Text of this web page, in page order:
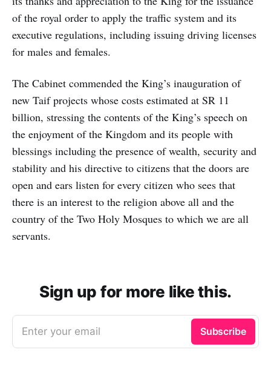
of the royal order to apply the traffic system and its
executive regulations, including issuing driving licenses
for males and females.
The Cabinet commended the King’s inauguration of
new Taif projects whose costs estimated at SR 11
billion, stressing the contents of the King’s speech on
the enjoyment of the Kingdom and its people with
blessings including the presence of wealth, security and
stability and his directive to citizens that the doors are
open and ears listen for every citizen who sees that
there is an interest to the religion above all and the
country of the Two Holy Mosques to which we are all
servants.
Sign up for more like this.
Enter your email Subscribe